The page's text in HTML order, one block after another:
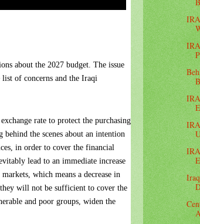
about the 2027 budget. The issue
of concerns and the Iraqi
rate to protect the purchasing
the scenes about an intention
in order to cover the financial
lead to an immediate increase
which means a decrease in
they will not be sufficient to cover the
and poor groups, widen the